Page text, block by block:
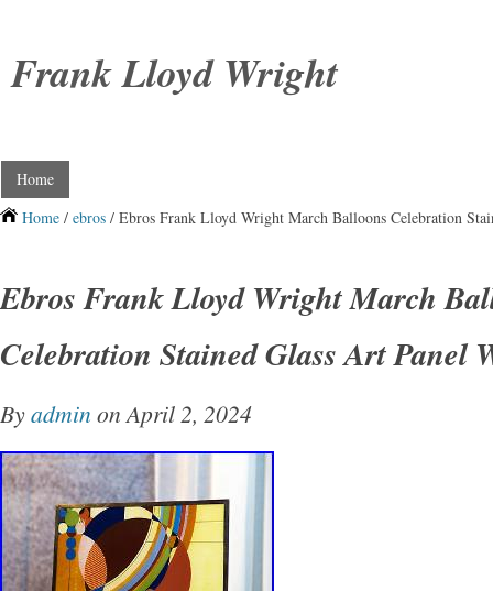
Frank Lloyd Wright
Home
Home / ebros / Ebros Frank Lloyd Wright March Balloons Celebration
Ebros Frank Lloyd Wright March
Celebration Stained Glass Art Panel
Byadmin on April 2, 2024